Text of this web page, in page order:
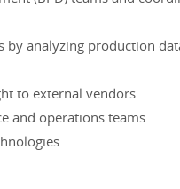
by analyzing production
to external vendors
and operations teams